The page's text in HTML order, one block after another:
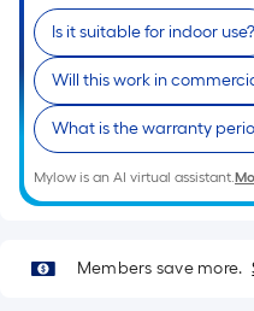
of
a
single
roll.
A
linear
foot
foot-
Is it suitable for indoor use?
Will this work in
What is the warranty
Mylow is an AI virtual assistant.
Members save more.